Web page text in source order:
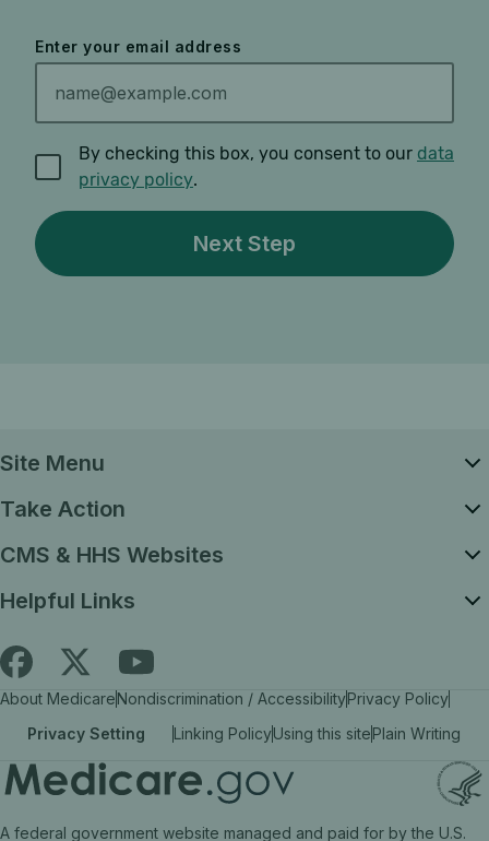
Enter your email address
By checking this box, you consent to our data
privacy policy.
Site Menu
Take Action
CMS & HHS Websites
Helpful Links
Find
Medicare.gov
on
facebook
Follow
Medicare.gov
on
X
Find
Medicare.gov
on
YouTube
About MedicareNondiscrimination / AccessibilityPrivacy Policy
Privacy Setting
Linking PolicyUsing this sitePlain Writing
A federal government website managed and paid for by the U.S.